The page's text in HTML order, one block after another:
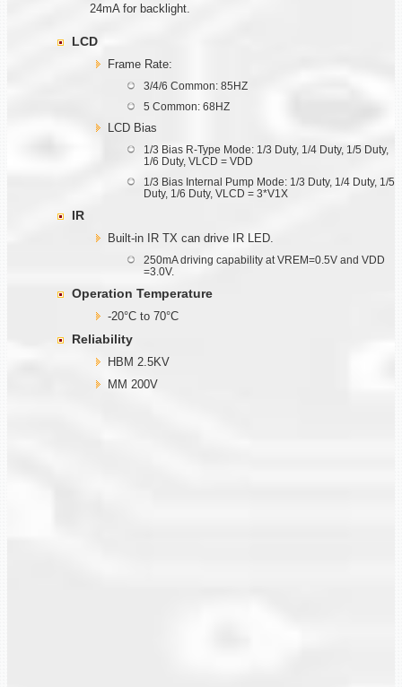
24mA for backlight.
LCD
Frame Rate:
3/4/6 Common: 85HZ
5 Common: 68HZ
LCD Bias
1/3 Bias R-Type Mode: 1/3 Duty, 1/4 Duty, 1/5 Duty,
1/6 Duty, VLCD = VDD
1/3 Bias Internal Pump Mode: 1/3 Duty, 1/4 Duty, 1/5
Duty, 1/6 Duty, VLCD = 3*V1X
IR
Built-in IR TX can drive IR LED.
250mA driving capability at VREM=0.5V and VDD
=3.0V.
Operation Temperature
-20°C to 70°C
Reliability
HBM 2.5KV
MM 200V